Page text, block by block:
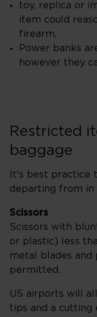
toy, replica or
item could
firearm,
Power banks
however they
Restricted
baggage
It's best practice
departing from in
Scissors
Scissors with
or plastic) less
metal blades and
permitted.
US airports will
tips and a cutting